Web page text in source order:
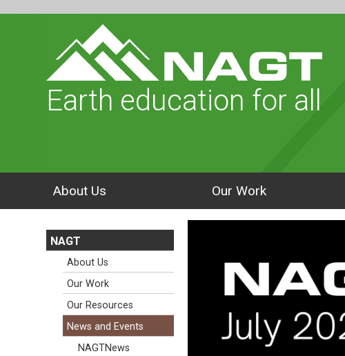
Earth education for all
About Us Our Work
NAGT
About Us
Our Work
Our Resources
News and Events
NAGTNews